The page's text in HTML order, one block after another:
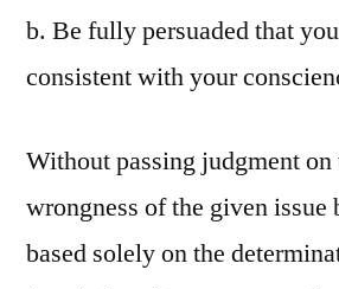
b. Be fully persuaded that
consistent with your
Without passing judgment on
wrongness of the given issue
based solely on the